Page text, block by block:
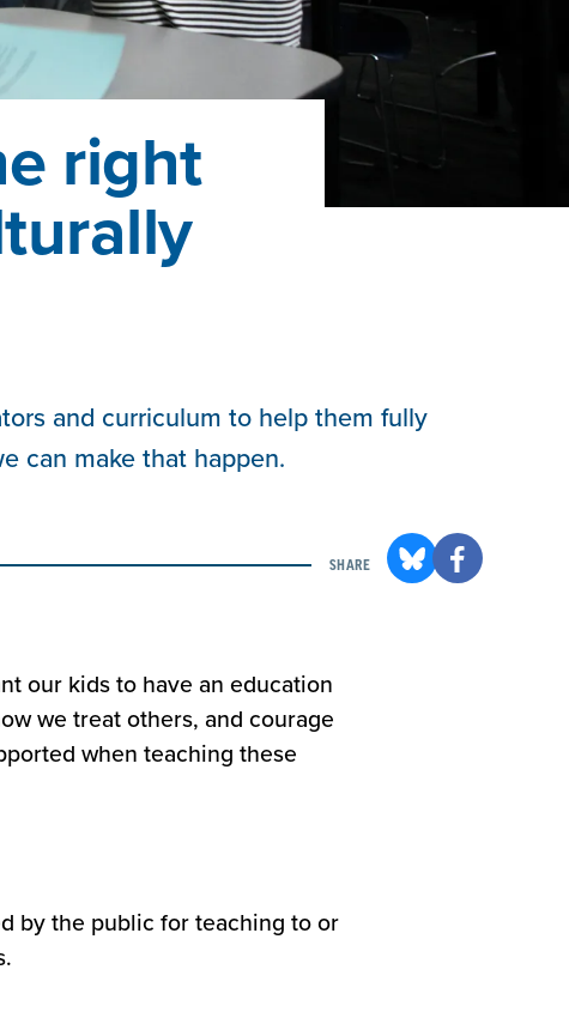
right
and curriculum to help them fully
can make that happen.
SHARE
our kids to have an education
we treat others, and courage
when teaching these
by the public for teaching to or